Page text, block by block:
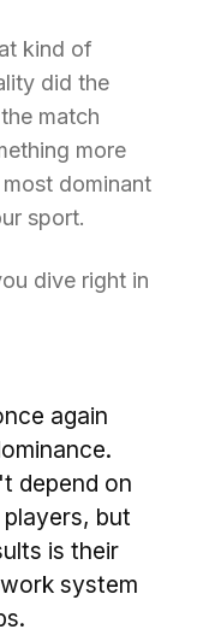
kind of
did the
match
more
dominant
sport.
dive right in
again
depend on
but
is their
system